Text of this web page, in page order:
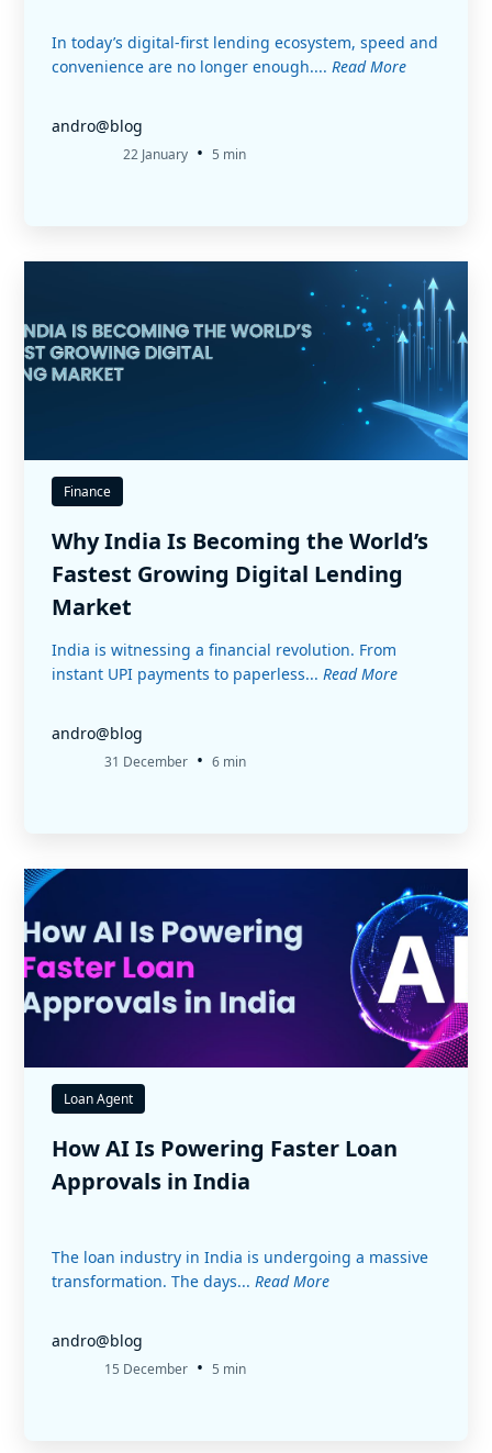
In today’s digital-first lending ecosystem, speed and
convenience are no longer enough.... Read More
andro@blog
22 January • 5 min
Finance
Why India Is Becoming the World’s
Fastest Growing Digital Lending
Market
India is witnessing a financial revolution. From
instant UPI payments to paperless... Read More
andro@blog
31 December • 6 min
Loan Agent
How AI Is Powering Faster Loan
Approvals in India
The loan industry in India is undergoing a massive
transformation. The days... Read More
andro@blog
15 December • 5 min